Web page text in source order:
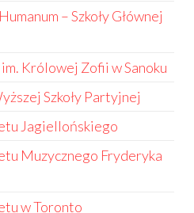
– Szkoły Głównej
Królowej Zofii w Sanoku
Szkoły Partyjnej
Jagiellońskiego
Muzycznego Fryderyka
w Toronto